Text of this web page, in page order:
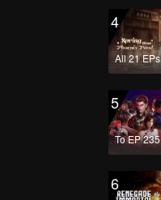
4
All 21 EPs
5
To EP 235
6